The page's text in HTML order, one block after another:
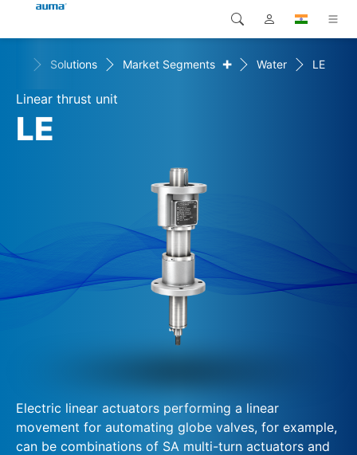
Products
Solutions
Contact
Global
Europe
North America
Search
Solutions Market Segments + Water LE
Linear thrust unit
LE
Electric linear actuators performing a linear
movement for automating globe valves, for example,
can be combinations of SA multi-turn actuators and